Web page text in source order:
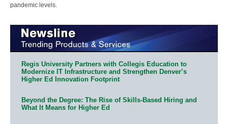
pandemic levels.
Regis University Partners with Collegis Education to
Modernize IT Infrastructure and Strengthen Denver’s
Higher Ed Innovation Footprint
Beyond the Degree: The Rise of Skills-Based Hiring and
What It Means for Higher Ed